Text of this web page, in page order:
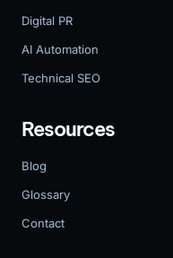
Digital PR
AI Automation
Technical SEO
Resources
Blog
Glossary
Contact